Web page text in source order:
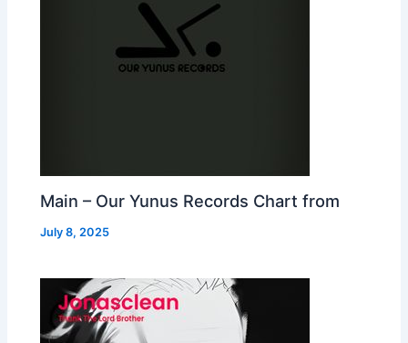
Main – Our Yunus Records Chart from
July 8, 2025